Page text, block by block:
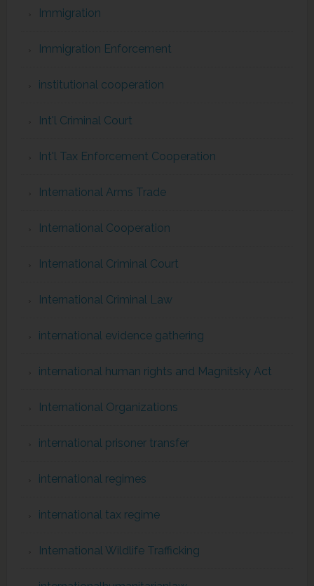
Immigration
Immigration Enforcement
institutional cooperation
Int'l Criminal Court
Int'l Tax Enforcement Cooperation
International Arms Trade
International Cooperation
International Criminal Court
International Criminal Law
international evidence gathering
international human rights and Magnitsky Act
International Organizations
international prisoner transfer
international regimes
international tax regime
International Wildlife Trafficking